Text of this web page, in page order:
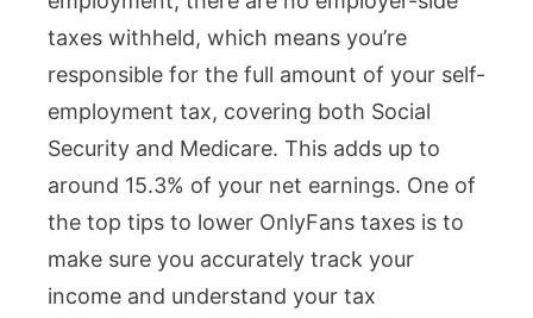
taxes withheld, which means you’re
responsible for the full amount of your self-
employment tax, covering both Social
Security and Medicare. This adds up to
around 15.3% of your net earnings. One of
the top tips to lower OnlyFans taxes is to
make sure you accurately track your
income and understand your tax